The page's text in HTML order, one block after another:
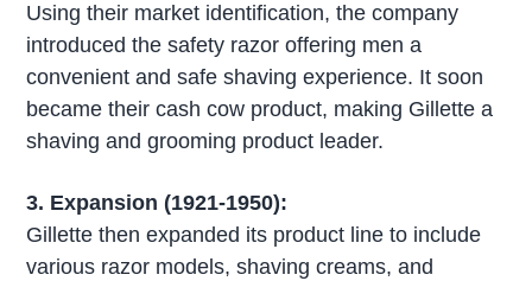
Using their market identification, the company
introduced the safety razor offering men a
convenient and safe shaving experience. It soon
became their cash cow product, making Gillette a
shaving and grooming product leader.
3. Expansion (1921-1950):
Gillette then expanded its product line to include
various razor models, shaving creams, and